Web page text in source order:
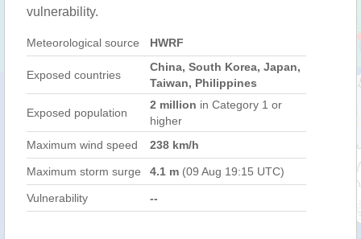
vulnerability.
Meteorological source HWRF
Exposed countries
China, South Korea, Japan,
Taiwan, Philippines
Exposed population
2 million in Category 1 or
higher
Maximum wind speed
238 km/h
Maximum storm surge 4.1 m (09 Aug 19:15 UTC)
Vulnerability --